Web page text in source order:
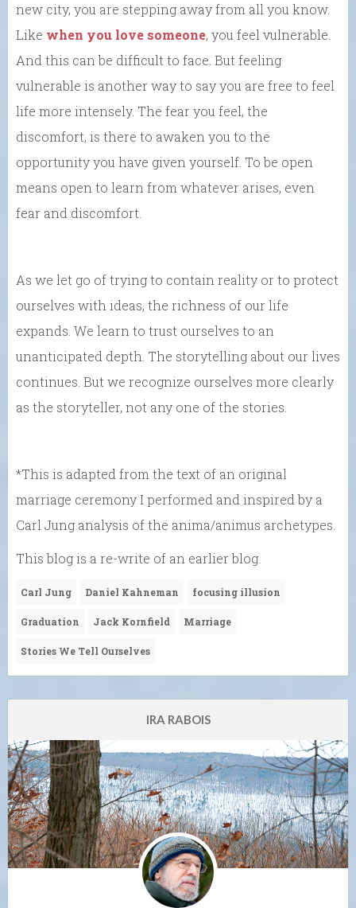
new city, you are stepping away from all you know.
Like when you love someone, you feel vulnerable.
And this can be difficult to face. But feeling
vulnerable is another way to say you are free to feel
life more intensely. The fear you feel, the
discomfort, is there to awaken you to the
opportunity you have given yourself. To be open
means open to learn from whatever arises, even
fear and discomfort.
As we let go of trying to contain reality or to protect
ourselves with ideas, the richness of our life
expands. We learn to trust ourselves to an
unanticipated depth. The storytelling about our lives
continues. But we recognize ourselves more clearly
as the storyteller, not any one of the stories.
*This is adapted from the text of an original
marriage ceremony I performed and inspired by a
Carl Jung analysis of the anima/animus archetypes.
This blog is a re-write of an earlier blog.
Carl Jung Daniel Kahneman focusing illusion
Graduation Jack Kornfield Marriage
Stories We Tell Ourselves
IRA RABOIS